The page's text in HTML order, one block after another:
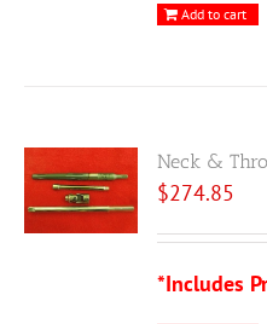
Add to cart
Neck &
$274.85
*Includes